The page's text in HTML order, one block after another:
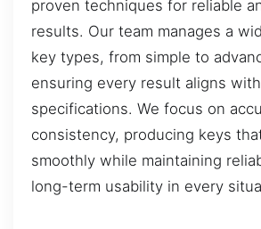
proven techniques for reliable
results. Our team manages a
key types, from simple to
ensuring every result aligns
specifications. We focus on
consistency, producing keys
smoothly while maintaining
long-term usability in every